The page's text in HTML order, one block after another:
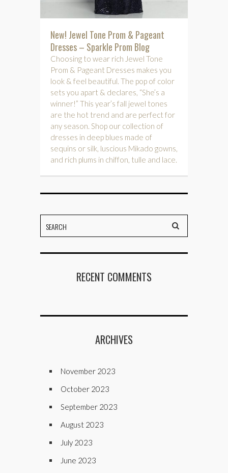
New! Jewel Tone Prom & Pageant
Dresses – Sparkle Prom Blog
Choosing to wear rich Jewel Tone
Prom & Pageant Dresses makes you
look & feel beautiful. The pop of color
sets you apart & declares, “She’s a
winner!” This year’s fall jewel tones
are the hot trend and are perfect for
any season. Shop our collection of
dresses in deep blues made of
sequins or silk, luscious Mikado gowns,
and rich plums in chiffon, tulle and lace.
RECENT COMMENTS
ARCHIVES
November 2023
October 2023
September 2023
August 2023
July 2023
June 2023